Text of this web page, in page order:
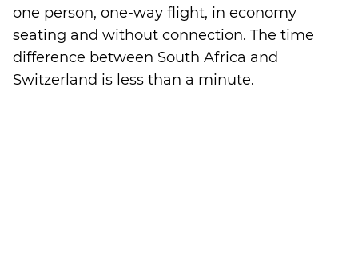
one person, one-way flight, in economy
seating and without connection. The time
difference between South Africa and
Switzerland is less than a minute.